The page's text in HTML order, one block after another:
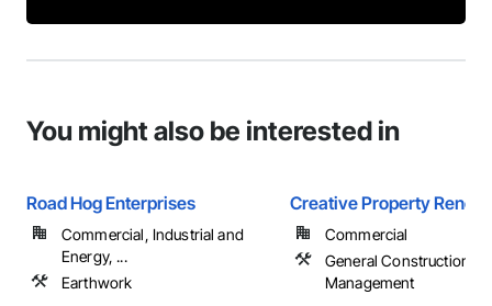
You might also be interested in
Road Hog Enterprises
Commercial, Industrial and
Energy, ...
Earthwork
Creative Property
Commercial
General Construction
Management